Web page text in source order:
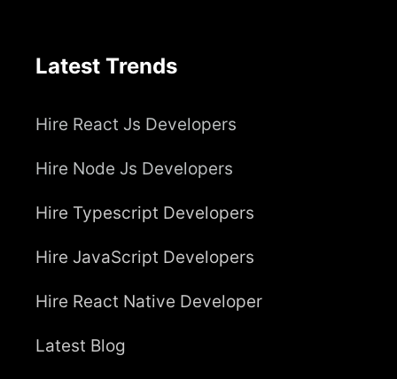
Latest Trends
Hire React Js Developers
Hire Node Js Developers
Hire Typescript Developers
Hire JavaScript Developers
Hire React Native Developer
Latest Blog